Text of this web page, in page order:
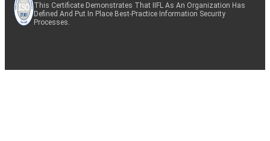
This Certificate Demonstrates That IIFL As An Organization Has
Defined And Put In Place Best-Practice Information Security
Processes.